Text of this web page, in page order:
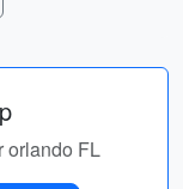
orlando FL